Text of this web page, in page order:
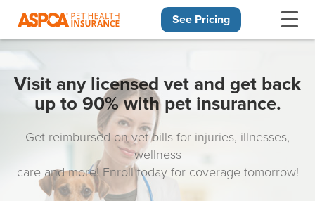
See Pricing
Visit any licensed vet and get back
up to 90% with pet insurance.
Get reimbursed on vet bills for injuries, illnesses,
wellness
care and more! Enroll today for coverage tomorrow!